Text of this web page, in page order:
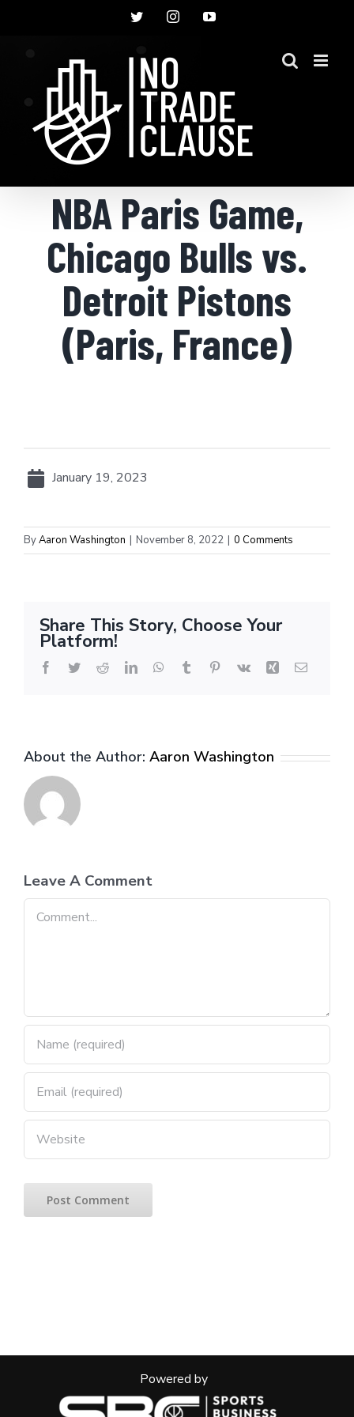
TwitterInstagramYouTube
NBA Paris Game,
Chicago Bulls vs.
Detroit Pistons
(Paris, France)
January 19, 2023
ByAaron Washington | November 8, 2022 | 0 Comments
Share This Story, Choose Your
Platform!
Facebook
TwitterRedditLinkedInWhatsApp
Tumblr Pinterest
Vk Xing Email
About the Author: Aaron Washington
Leave A Comment
Comment
Powered by